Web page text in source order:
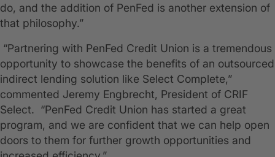
do, and the addition of PenFed is another extension of
that philosophy.”
“Partnering with PenFed Credit Union is a tremendous
opportunity to showcase the benefits of an outsourced
indirect lending solution like Select Complete,”
commented Jeremy Engbrecht, President of CRIF
Select. “PenFed Credit Union has started a great
program, and we are confident that we can help open
doors to them for further growth opportunities and